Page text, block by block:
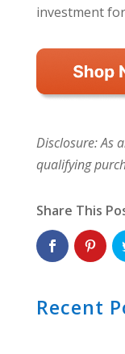
investment
Disclosure: As
qualifying
Share This
Recent